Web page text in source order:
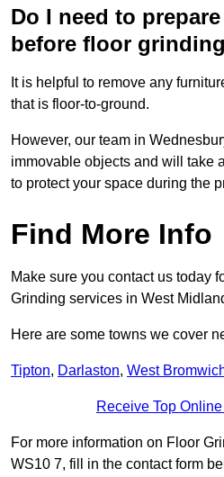
Do I need to
before floor
It is helpful to remove any
that is floor-to-ground.
However, our team in
immovable objects and will take
to protect your space during the
Find More Info
Make sure you contact us today
Grinding services in West
Here are some towns we cover
Tipton, Darlaston, West
Receive Top
For more information on Floor
WS10 7, fill in the contact form